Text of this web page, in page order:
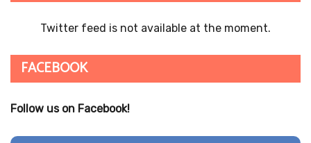
Twitter feed is not available at the moment.
FACEBOOK
Follow us on Facebook!